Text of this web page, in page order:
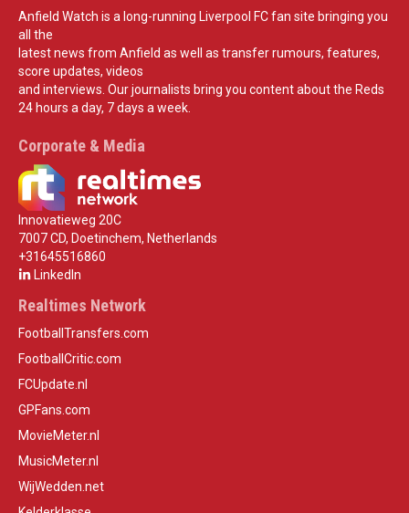
Anfield Watch is a long-running Liverpool FC fan site bringing you
all the
latest news from Anfield as well as transfer rumours, features,
score updates, videos
and interviews. Our journalists bring you content about the Reds
24 hours a day, 7 days a week.
Corporate & Media
Innovatieweg 20C
7007 CD, Doetinchem, Netherlands
+31645516860
LinkedIn
Realtimes Network
FootballTransfers.com
FootballCritic.com
FCUpdate.nl
GPFans.com
MovieMeter.nl
MusicMeter.nl
WijWedden.net